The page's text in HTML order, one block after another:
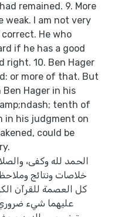
remained. 9. More
weak. I am not very
He who
if he has a good
right. 10. Ben Hager
or more of that. But
Hager in his
tenth of
in his judgment on
could be
الحمد لله وكفى،
خلاصات ونتائج
كل العصمة للقرآن
عليهما شيء